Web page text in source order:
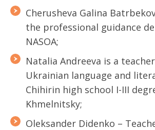
Cherusheva Galina
the professional guidance
NASOA;
Natalia Andreeva is a
Ukrainian language and
Chihirin high school I-III
Khmelnitsky;
Oleksander Didenko –